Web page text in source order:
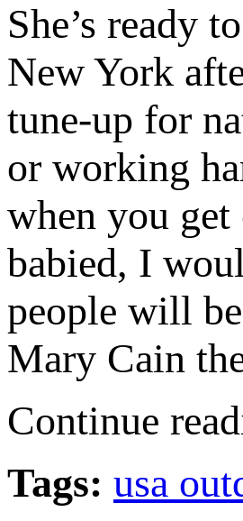
She’s ready
New York
tune-up for
or working
when you
babied, I
people will
Mary Cain
Continue
Tags: usa